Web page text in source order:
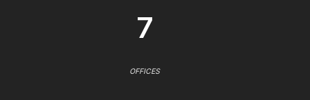
7
OFFICES